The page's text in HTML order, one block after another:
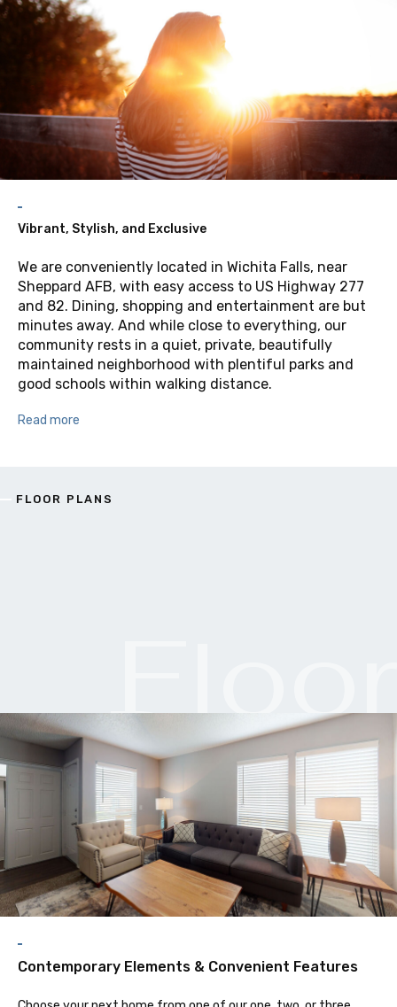
Vibrant, Stylish, and Exclusive
We are conveniently located in Wichita Falls, near
Sheppard AFB, with easy access to US Highway 277
and 82. Dining, shopping and entertainment are but
minutes away. And while close to everything, our
community rests in a quiet, private, beautifully
maintained neighborhood with plentiful parks and
good schools within walking distance.
Read more
FLOOR PLANS
Contemporary Elements & Convenient Features